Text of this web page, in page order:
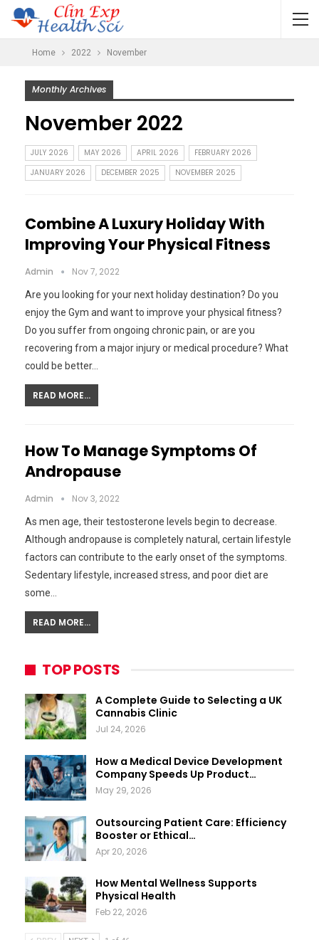
Home 2022 November
Monthly Archives
November 2022
JULY 2026 MAY 2026 APRIL 2026
FEBRUARY 2026
JANUARY 2026
DECEMBER 2025 NOVEMBER 2025
Combine A Luxury Holiday With
Improving Your Physical Fitness
Admin Nov 7, 2022
Are you looking for your next holiday destination? Do you
enjoy the Gym and want to improve your physical fitness?
Do you suffer from ongoing chronic pain, or are you
recovering from a major injury or medical procedure? What
could be better…
READ MORE...
How To Manage Symptoms Of
Andropause
Admin Nov 3, 2022
As men age, their testosterone levels begin to decrease.
Although andropause is completely natural, certain lifestyle
factors can contribute to the early onset of the symptoms.
Sedentary lifestyle, increased stress, and poor diet are
some…
READ MORE...
TOP POSTS
A Complete Guide to Selecting a UK
Cannabis Clinic
Jul 24, 2026
How a Medical Device Development
Company Speeds Up Product…
May 29, 2026
Outsourcing Patient Care: Efficiency
Booster or Ethical…
Apr 20, 2026
How Mental Wellness Supports
Physical Health
Feb 22, 2026